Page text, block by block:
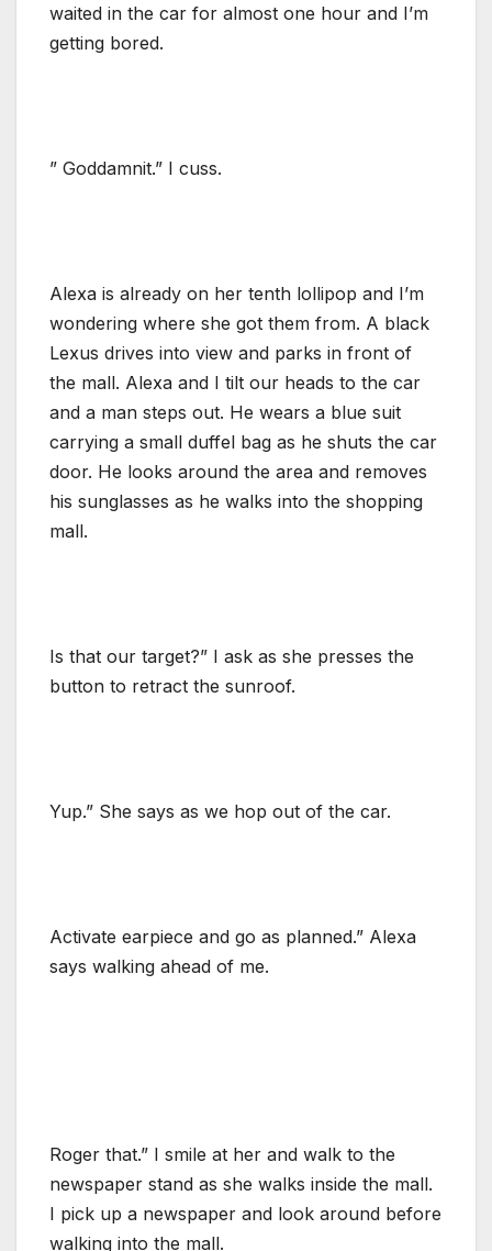
waited in the car for almost one hour and I’m
getting bored.
” Goddamnit.” I cuss.
Alexa is already on her tenth lollipop and I’m
wondering where she got them from. A black
Lexus drives into view and parks in front of
the mall. Alexa and I tilt our heads to the car
and a man steps out. He wears a blue suit
carrying a small duffel bag as he shuts the car
door. He looks around the area and removes
his sunglasses as he walks into the shopping
mall.
Is that our target?” I ask as she presses the
button to retract the sunroof.
Yup.” She says as we hop out of the car.
Activate earpiece and go as planned.” Alexa
says walking ahead of me.
Roger that.” I smile at her and walk to the
newspaper stand as she walks inside the mall.
I pick up a newspaper and look around before
walking into the mall.